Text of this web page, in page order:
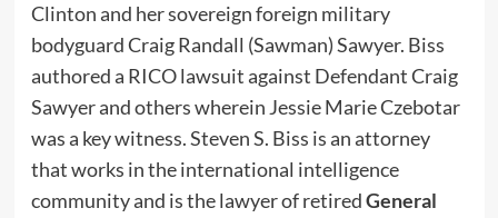
Clinton and her sovereign foreign military
bodyguard Craig Randall (Sawman) Sawyer. Biss
authored a RICO lawsuit against Defendant Craig
Sawyer and others wherein Jessie Marie Czebotar
was a key witness. Steven S. Biss is an attorney
that works in the international intelligence
community and is the lawyer of retiredGeneral